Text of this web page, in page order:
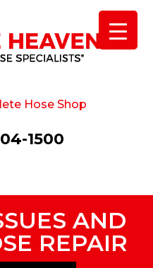
Hose Shop
1500
AND
REPAIR